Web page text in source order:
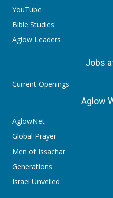
YouTube
Bible Studies
Aglow Leaders
Jobs
Current Openings
Aglow
AglowNet
Global Prayer
Men of Issachar
Generations
Israel Unveiled